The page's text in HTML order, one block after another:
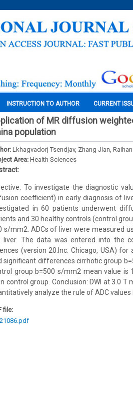
INSTRUCTION TO AUTHOR CURRENT
of MR diffusion
population
Lkhagvadorj Tsendjav, Zhang Jian,
Area:Health Sciences
To investigate the diagnostic
coefficient) in early diagnosis of
in 60 patients underwent
and 30 healthy controls (control
s/mm2. ADCs of liver were measured
liver. The data was entered into the
(version 20.Inc. Chicago, USA)
significant differences cirrhotic group
group b=500 s/mm2 mean value is
control group. Conclusion: DWI at 3.0
analyze the rule of ADC values
file:
21086.pdf